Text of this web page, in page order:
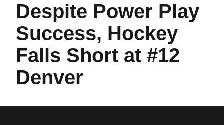
Despite Power Play
Success, Hockey
Falls Short at #12
Denver